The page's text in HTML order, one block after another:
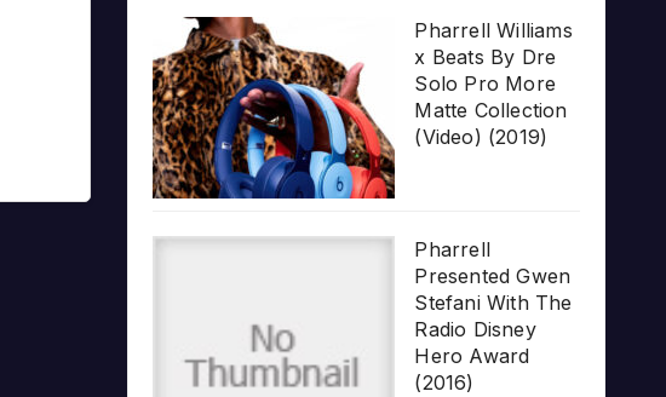
Pharrell Williams
x Beats By Dre
Solo Pro More
Matte Collection
(Video) (2019)
Pharrell
Presented Gwen
Stefani With The
Radio Disney
Hero Award
(2016)